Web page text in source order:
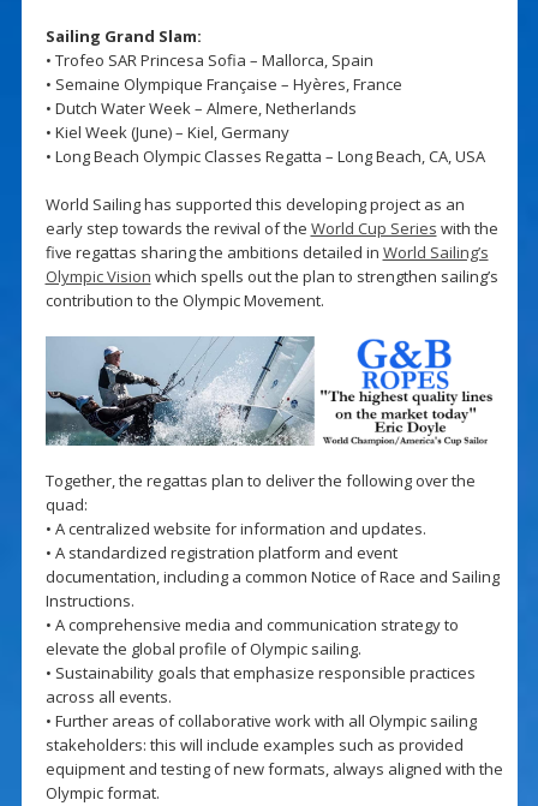
Sailing Grand Slam:
• Trofeo SAR Princesa Sofia – Mallorca, Spain
• Semaine Olympique Française – Hyères, France
• Dutch Water Week – Almere, Netherlands
• Kiel Week (June) – Kiel, Germany
• Long Beach Olympic Classes Regatta – Long Beach, CA, USA
World Sailing has supported this developing project as an
early step towards the revival of the World Cup Series with the
five regattas sharing the ambitions detailed in World Sailing’s
Olympic Vision which spells out the plan to strengthen sailing’s
contribution to the Olympic Movement.
Together, the regattas plan to deliver the following over the
quad:
• A centralized website for information and updates.
• A standardized registration platform and event
documentation, including a common Notice of Race and Sailing
Instructions.
• A comprehensive media and communication strategy to
elevate the global profile of Olympic sailing.
• Sustainability goals that emphasize responsible practices
across all events.
• Further areas of collaborative work with all Olympic sailing
stakeholders: this will include examples such as provided
equipment and testing of new formats, always aligned with the
Olympic format.